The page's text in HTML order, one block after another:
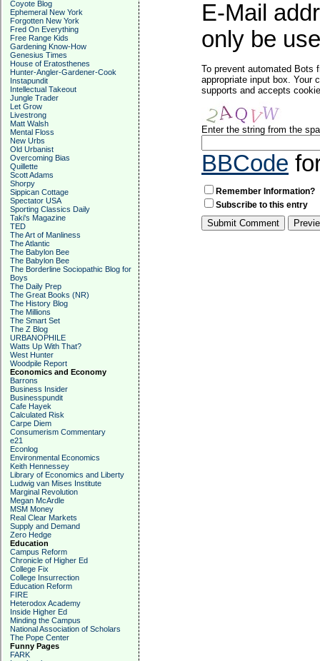
Coyote Blog
Ephemeral New York
Forgotten New York
Fred On Everything
Free Range Kids
Gardening Know-How
Genesius Times
House of Eratosthenes
Hunter-Angler-Gardener-Cook
Instapundit
Intellectual Takeout
Jungle Trader
Let Grow
Livestrong
Matt Walsh
Mental Floss
New Urbs
Old Urbanist
Overcoming Bias
Quillette
Scott Adams
Shorpy
Sippican Cottage
Spectator USA
Sporting Classics Daily
Taki's Magazine
TED
The Art of Manliness
The Atlantic
The Babylon Bee
The Babylon Bee
The Borderline Sociopathic Blog for
Boys
The Daily Prep
The Great Books (NR)
The History Blog
The Millions
The Smart Set
The Z Blog
URBANOPHILE
Watts Up With That?
West Hunter
Woodpile Report
Economics and Economy
Barrons
Business Insider
Businesspundit
Cafe Hayek
Calculated Risk
Carpe Diem
Consumerism Commentary
e21
Econlog
Environmental Economics
Keith Hennessey
Library of Economics and Liberty
Ludwig van Mises Institute
Marginal Revolution
Megan McArdle
MSM Money
Real Clear Markets
Supply and Demand
Zero Hedge
Education
Campus Reform
Chronicle of Higher Ed
College Fix
College Insurrection
Education Reform
FIRE
Heterodox Academy
Inside Higher Ed
Minding the Campus
National Association of Scholars
The Pope Center
Funny Pages
FARK
E-Mail
only be
To prevent automated Bots
appropriate input box. Your
supports and accepts
Enter the string from the
BBCode
Remember Information?
Subscribe to this entry